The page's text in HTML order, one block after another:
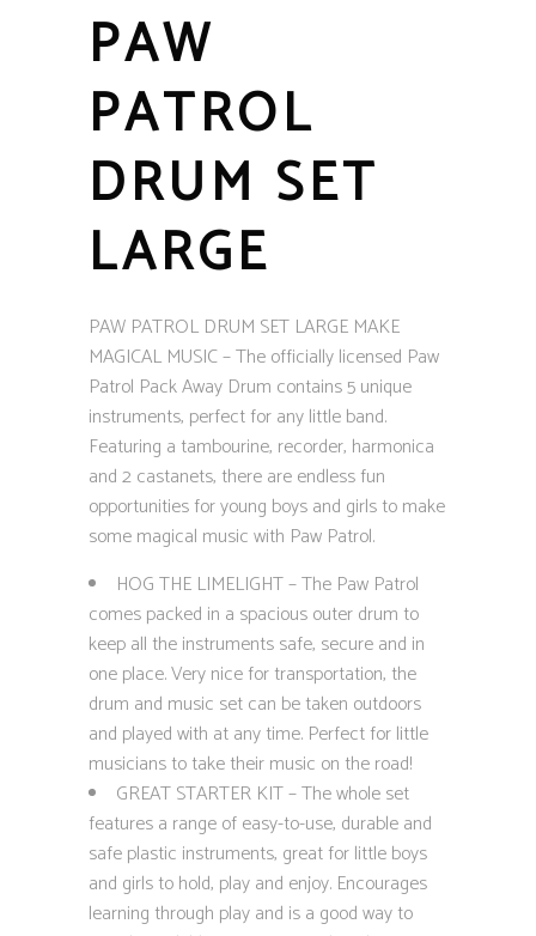
PAW
PATROL
DRUM SET
LARGE
PAW PATROL DRUM SET LARGE MAKE
MAGICAL MUSIC – The officially licensed Paw
Patrol Pack Away Drum contains 5 unique
instruments, perfect for any little band.
Featuring a tambourine, recorder, harmonica
and 2 castanets, there are endless fun
opportunities for young boys and girls to make
some magical music with Paw Patrol.
HOG THE LIMELIGHT – The Paw Patrol
comes packed in a spacious outer drum to
keep all the instruments safe, secure and in
one place. Very nice for transportation, the
drum and music set can be taken outdoors
and played with at any time. Perfect for little
musicians to take their music on the road!
GREAT STARTER KIT – The whole set
features a range of easy-to-use, durable and
safe plastic instruments, great for little boys
and girls to hold, play and enjoy. Encourages
learning through play and is a good way to